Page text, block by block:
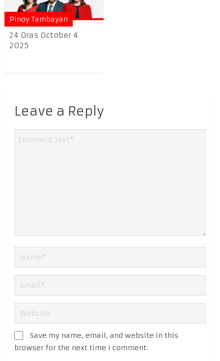
Pinoy Tambayan
24 Oras October 4
2025
Leave a Reply
Save my name, email, and website in this
browser for the next time I comment.